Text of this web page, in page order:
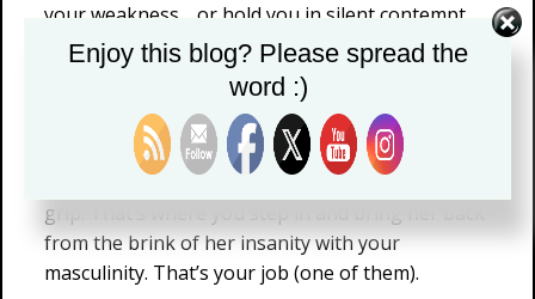
your weakness… or hold you in silent contempt.
Remember, abuse of empathy is her birthright.
Either way, she stops fucking you. She has to…
because you are failing her.
Often/sometimes, her powers lead her to
overthink. The feminine holds her in its chaotic
grip. That’s where you step in and bring her back
from the brink of her insanity with your
masculinity. That’s your job (one of them).
Enjoy this blog? Please spread the
word :)